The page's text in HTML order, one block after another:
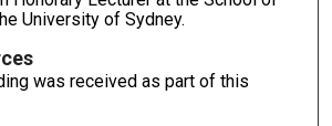
University of Sydney.
was received as part of this